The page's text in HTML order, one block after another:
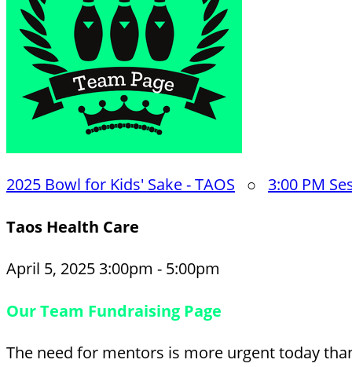
2025 Bowl for Kids' Sake - TAOS ○ 3:00 PM
Taos Health Care
April 5, 2025 3:00pm - 5:00pm
Our Team Fundraising Page
The need for mentors is more urgent today